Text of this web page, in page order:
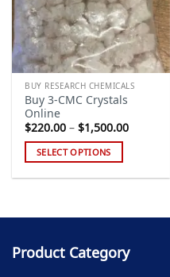
BUY RESEARCH CHEMICALS
Buy 3-CMC Crystals
Online
$220.00 – $1,500.00Price
SELECT OPTIONS
multiple
The
Product Category